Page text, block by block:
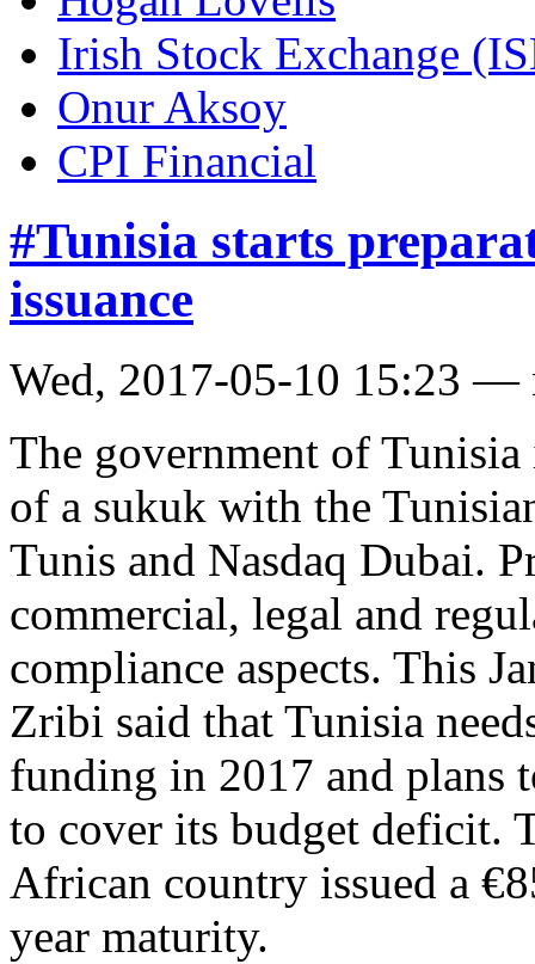
Irish Stock Exchange
Onur Aksoy
CPI Financial
#Tunisia starts
issuance
Wed, 2017-05-10 15:23 —
The government of
of a sukuk with the
Tunis and Nasdaq Dubai.
commercial, legal and
compliance aspects. This
Zribi said that Tunisia
funding in 2017 and plans
to cover its budget deficit.
African country issued a
year maturity.